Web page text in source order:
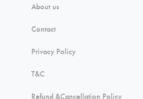
About us
Contact
Privacy Policy
T&C
Refund &Cancellation Policy